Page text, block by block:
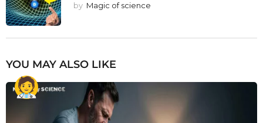
by Magic of science
YOU MAY ALSO LIKE